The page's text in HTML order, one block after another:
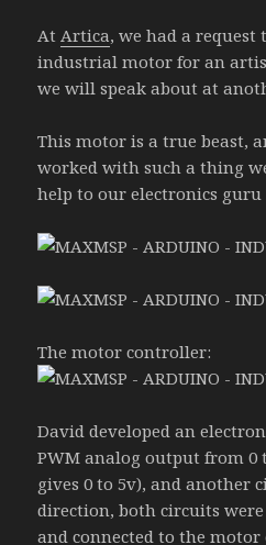
At Artica, we had a request
industrial motor for an
we will speak about at
This motor is a true beast,
worked with such a thing
help to our electronics guru
The motor controller:
David developed an
PWM analog output from
gives 0 to 5v), and another
direction, both circuits
and connected to the motor